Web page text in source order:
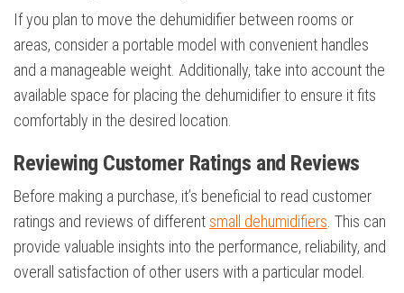
If you plan to move the dehumidifier between rooms or
areas, consider a portable model with convenient handles
and a manageable weight. Additionally, take into account the
available space for placing the dehumidifier to ensure it fits
comfortably in the desired location.
Reviewing Customer Ratings and Reviews
Before making a purchase, it’s beneficial to read customer
ratings and reviews of different small dehumidifiers . This can
provide valuable insights into the performance, reliability, and
overall satisfaction of other users with a particular model.